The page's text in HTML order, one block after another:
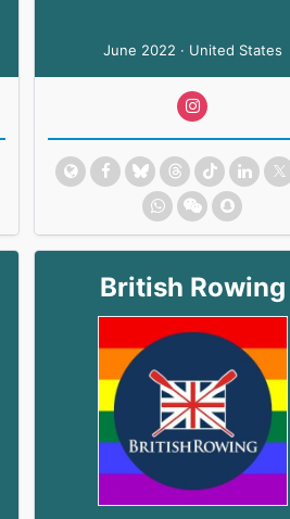
June 2022 · United States
British Rowing